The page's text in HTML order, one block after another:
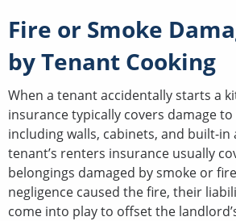
Fire or Smoke
by Tenant Cooking
When a tenant accidentally starts a
insurance typically covers damage
including walls, cabinets, and built-in
tenant’s renters insurance usually
belongings damaged by smoke or
negligence caused the fire, their
come into play to offset the